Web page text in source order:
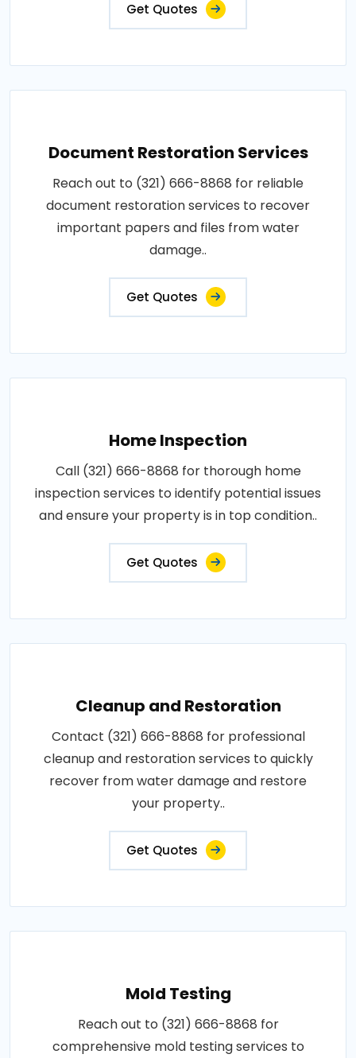
Get Quotes
Document Restoration Services
Reach out to (321) 666-8868 for reliable
document restoration services to recover
important papers and files from water
damage..
Get Quotes
Home Inspection
Call (321) 666-8868 for thorough home
inspection services to identify potential issues
and ensure your property is in top condition..
Get Quotes
Cleanup and Restoration
Contact (321) 666-8868 for professional
cleanup and restoration services to quickly
recover from water damage and restore
your property..
Get Quotes
Mold Testing
Reach out to (321) 666-8868 for
comprehensive mold testing services to